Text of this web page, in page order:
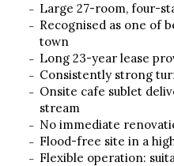
Large 27-room, four-
Recognised as one of
town
Long 23-year lease
Consistently strong
Onsite cafe sublet
stream
No immediate
Flood-free site in a
Flexible operation: